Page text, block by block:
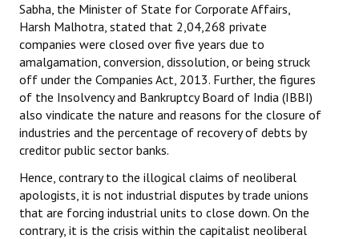
Sabha, the Minister of State for Corporate Affairs,
Harsh Malhotra, stated that 2,04,268 private
companies were closed over five years due to
amalgamation, conversion, dissolution, or being struck
off under the Companies Act, 2013. Further, the figures
of the Insolvency and Bankruptcy Board of India (IBBI)
also vindicate the nature and reasons for the closure of
industries and the percentage of recovery of debts by
creditor public sector banks.
Hence, contrary to the illogical claims of neoliberal
apologists, it is not industrial disputes by trade unions
that are forcing industrial units to close down. On the
contrary, it is the crisis within the capitalist neoliberal